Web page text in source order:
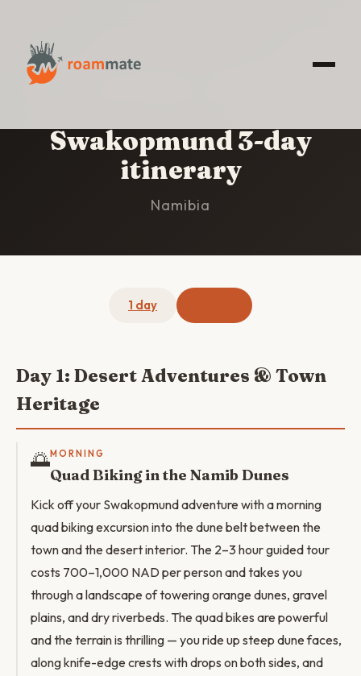
HOME
Swakopmund 3-day
itinerary
Namibia
1 day
Day 1: Desert Adventures & Town
Heritage
🌅MORNING
Quad Biking in the Namib Dunes
Kick off your Swakopmund adventure with a morning
quad biking excursion into the dune belt between the
town and the desert interior. The 2–3 hour guided tour
costs 700–1,000 NAD per person and takes you
through a landscape of towering orange dunes, gravel
plains, and dry riverbeds. The quad bikes are powerful
and the terrain is thrilling — you ride up steep dune faces,
along knife-edge crests with drops on both sides, and